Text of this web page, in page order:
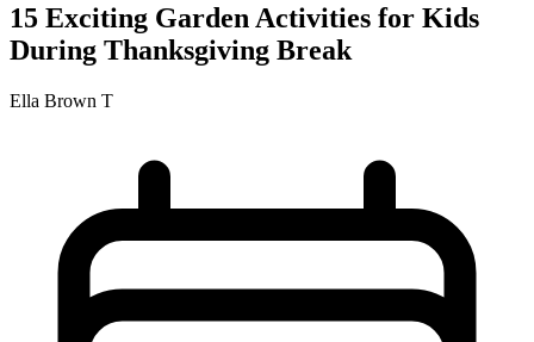
15 Exciting Garden Activities for Kids
During Thanksgiving Break
Ella Brown T